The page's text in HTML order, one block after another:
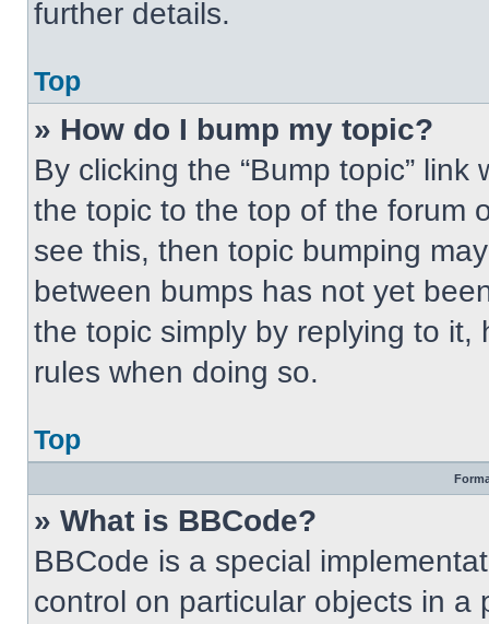
further details.
Top
» How do I bump my topic?
By clicking the “Bump topic”
the topic to the top of the forum
see this, then topic bumping
between bumps has not yet
the topic simply by replying to
rules when doing so.
Top
» What is BBCode?
BBCode is a special
control on particular objects in